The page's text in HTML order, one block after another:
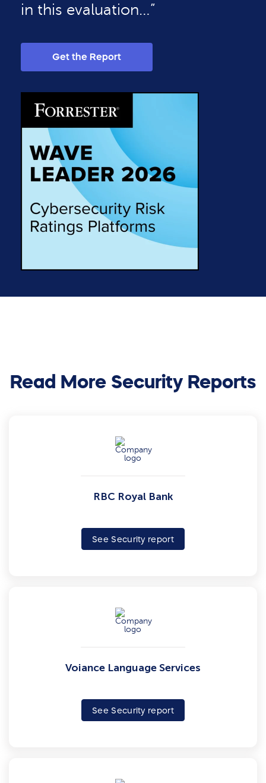
in this evaluation…”
Get the Report
Read More Security Reports
RBC Royal Bank
See Security report
Voiance Language Services
See Security report